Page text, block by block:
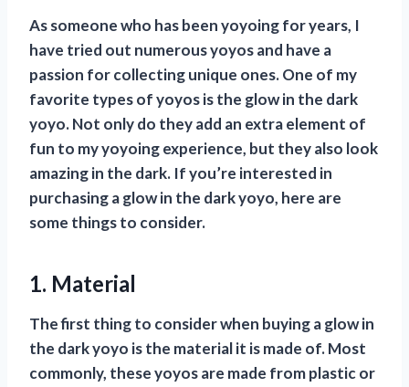
As someone who has been yoyoing for years, I
have tried out numerous yoyos and have a
passion for collecting unique ones. One of my
favorite types of yoyos is the glow in the dark
yoyo. Not only do they add an extra element of
fun to my yoyoing experience, but they also look
amazing in the dark. If you’re interested in
purchasing a glow in the dark yoyo, here are
some things to consider.
1. Material
The first thing to consider when buying a glow in
the dark yoyo is the material it is made of. Most
commonly, these yoyos are made from plastic or